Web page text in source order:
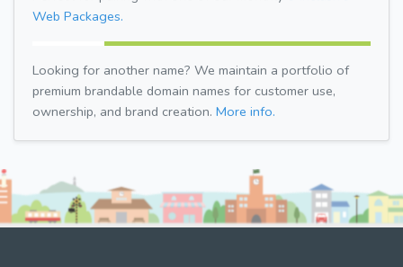
Web Packages.
Looking for another name? We maintain a portfolio of
premium brandable domain names for customer use,
ownership, and brand creation. More info.